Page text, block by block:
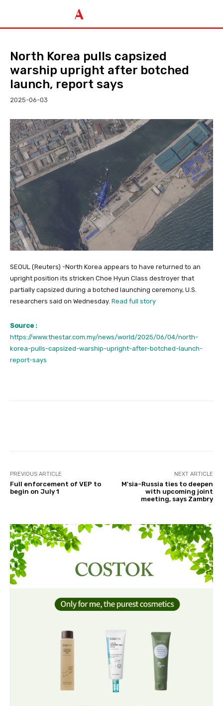
North Korea pulls capsized
warship upright after botched
launch, report says
2025-06-03
SEOUL (Reuters) -North Korea appears to have returned to an
upright position its stricken Choe Hyun Class destroyer that
partially capsized during a botched launching ceremony, U.S.
researchers said on Wednesday. Read full story
Source :
https://www.thestar.com.my/news/world/2025/06/04/north-
korea-pulls-capsized-warship-upright-after-botched-launch-
report-says
PREVIOUS ARTICLE
Full enforcement of VEP to
begin on July 1
NEXT ARTICLE
M'sia-Russia ties to deepen
with upcoming joint
meeting, says Zambry